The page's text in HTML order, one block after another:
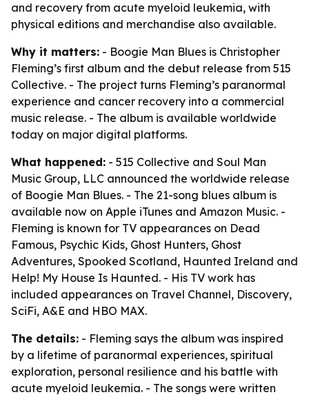
and recovery from acute myeloid leukemia, with
physical editions and merchandise also available.
Why it matters: - Boogie Man Blues is Christopher
Fleming’s first album and the debut release from 515
Collective. - The project turns Fleming’s paranormal
experience and cancer recovery into a commercial
music release. - The album is available worldwide
today on major digital platforms.
What happened: - 515 Collective and Soul Man
Music Group, LLC announced the worldwide release
of Boogie Man Blues. - The 21-song blues album is
available now on Apple iTunes and Amazon Music. -
Fleming is known for TV appearances on Dead
Famous, Psychic Kids, Ghost Hunters, Ghost
Adventures, Spooked Scotland, Haunted Ireland and
Help! My House Is Haunted. - His TV work has
included appearances on Travel Channel, Discovery,
SciFi, A&E and HBO MAX.
The details: - Fleming says the album was inspired
by a lifetime of paranormal experiences, spiritual
exploration, personal resilience and his battle with
acute myeloid leukemia. - The songs were written